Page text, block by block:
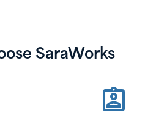
SaraWorks